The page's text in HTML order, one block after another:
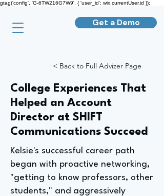
gtag('config', 'G-6TW216G7W9', { 'user_id': wix.currentUser.id });
Get a Demo
< Back to Full Advizer Page
College Experiences That
Helped an Account
Director at SHIFT
Communications Succeed
Kelsie's successful career path
began with proactive networking,
"getting to know professors, other
students," and aggressively